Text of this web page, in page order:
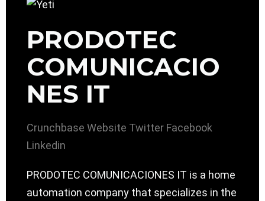
PRODOTEC
COMUNICACIO
NES IT
Crunchbase Website Twitter Facebook
Linkedin
PRODOTEC COMUNICACIONES IT is a home
automation company that specializes in the